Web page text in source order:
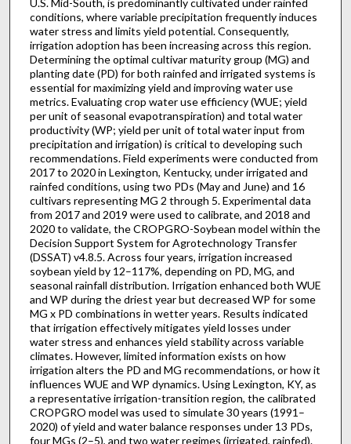
U.S. Mid-South, is predominantly cultivated under rainfed
conditions, where variable precipitation frequently induces
water stress and limits yield potential. Consequently,
irrigation adoption has been increasing across this region.
Determining the optimal cultivar maturity group (MG) and
planting date (PD) for both rainfed and irrigated systems is
essential for maximizing yield and improving water use
metrics. Evaluating crop water use efficiency (WUE; yield
per unit of seasonal evapotranspiration) and total water
productivity (WP; yield per unit of total water input from
precipitation and irrigation) is critical to developing such
recommendations. Field experiments were conducted from
2017 to 2020 in Lexington, Kentucky, under irrigated and
rainfed conditions, using two PDs (May and June) and 16
cultivars representing MG 2 through 5. Experimental data
from 2017 and 2019 were used to calibrate, and 2018 and
2020 to validate, the CROPGRO-Soybean model within the
Decision Support System for Agrotechnology Transfer
(DSSAT) v4.8.5. Across four years, irrigation increased
soybean yield by 12–117%, depending on PD, MG, and
seasonal rainfall distribution. Irrigation enhanced both WUE
and WP during the driest year but decreased WP for some
MG x PD combinations in wetter years. Results indicated
that irrigation effectively mitigates yield losses under
water stress and enhances yield stability across variable
climates. However, limited information exists on how
irrigation alters the PD and MG recommendations, or how it
influences WUE and WP dynamics. Using Lexington, KY, as
a representative irrigation-transition region, the calibrated
CROPGRO model was used to simulate 30 years (1991–
2020) of yield and water balance responses under 13 PDs,
four MGs (2–5), and two water regimes (irrigated, rainfed).